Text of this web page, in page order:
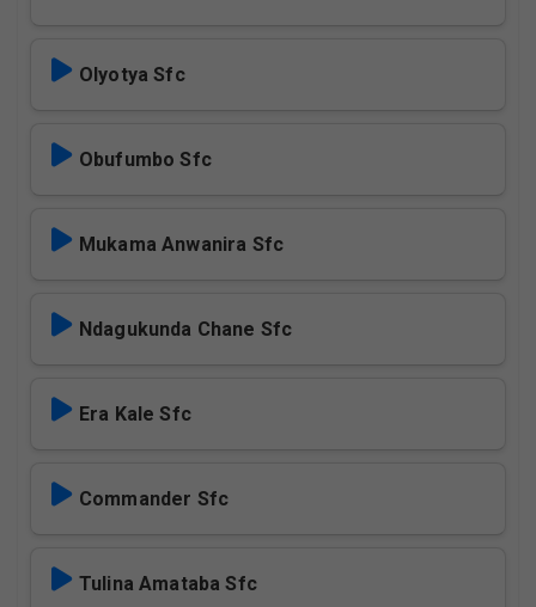
Olyotya Sfc
Obufumbo Sfc
Mukama Anwanira Sfc
Ndagukunda Chane Sfc
Era Kale Sfc
Commander Sfc
Tulina Amataba Sfc